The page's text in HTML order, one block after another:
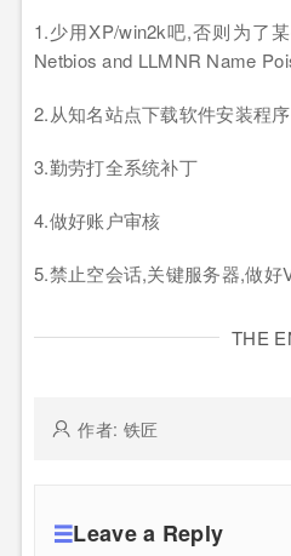
1.少用XP/win2k吧,否则为了
Netbios and LLMNR Name
2.从知名站点下载软件安装程
3.勤劳打全系统补丁
4.做好账户审核
5.禁止空会话,关键服务器,做好
THE
作者: 铁匠
Leave a Reply